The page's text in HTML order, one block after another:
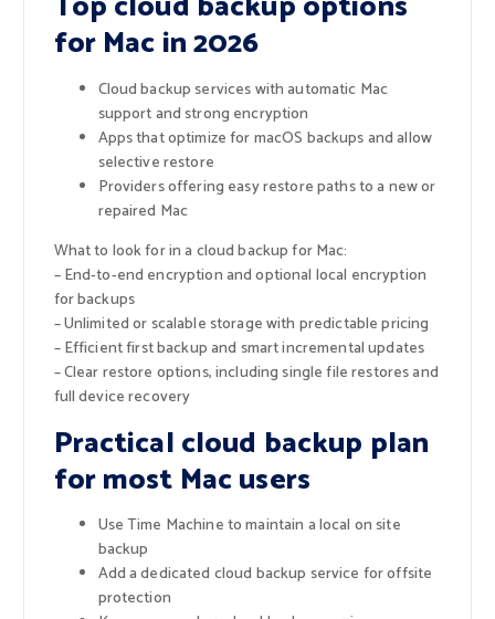
for Mac in 2026
Cloud backup services with automatic Mac
support and strong encryption
Apps that optimize for macOS backups and allow
selective restore
Providers offering easy restore paths to a new or
repaired Mac
What to look for in a cloud backup for Mac:
– End-to-end encryption and optional local encryption
for backups
– Unlimited or scalable storage with predictable pricing
– Efficient first backup and smart incremental updates
– Clear restore options, including single file restores and
full device recovery
Practical cloud backup plan
for most Mac users
Use Time Machine to maintain a local on site
backup
Add a dedicated cloud backup service for offsite
protection